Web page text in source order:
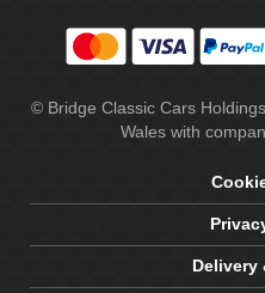
© Bridge Classic Cars
Wales with
Delivery